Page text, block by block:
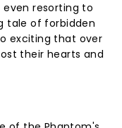
resorting to
tale of forbidden
exciting that over
their hearts and